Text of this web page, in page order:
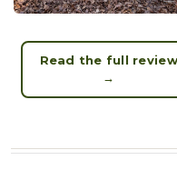
Read the full review
→